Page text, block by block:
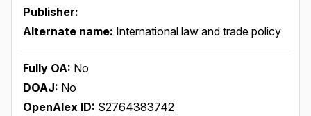
Publisher:
Alternate name: International law and trade policy
Fully OA: No
DOAJ: No
OpenAlex ID: S2764383742